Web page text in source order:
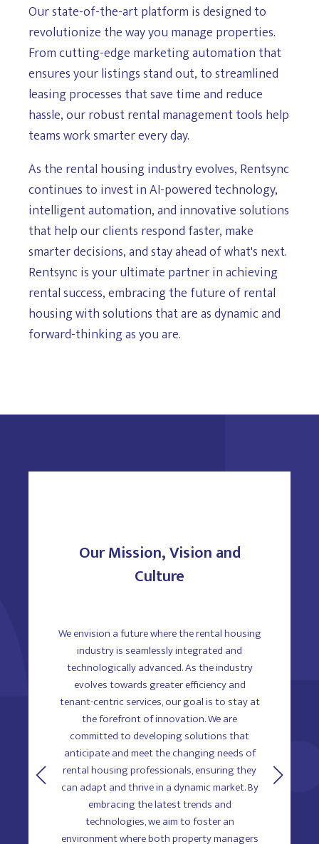
Our state-of-the-art platform is designed to
revolutionize the way you manage properties.
From cutting-edge marketing automation that
ensures your listings stand out, to streamlined
leasing processes that save time and reduce
hassle, our robust rental management tools help
teams work smarter every day.
As the rental housing industry evolves, Rentsync
continues to invest in AI-powered technology,
intelligent automation, and innovative solutions
that help our clients respond faster, make
smarter decisions, and stay ahead of what's next.
Rentsync is your ultimate partner in achieving
rental success, embracing the future of rental
housing with solutions that are as dynamic and
forward-thinking as you are.
Our Mission, Vision and
Culture
We envision a future where the rental housing
industry is seamlessly integrated and
technologically advanced. As the industry
evolves towards greater efficiency and
tenant-centric services, our goal is to stay at
the forefront of innovation. We are
committed to developing solutions that
anticipate and meet the changing needs of
rental housing professionals, ensuring they
can adapt and thrive in a dynamic market. By
embracing the latest trends and
technologies, we aim to foster an
environment where both property managers
mutual